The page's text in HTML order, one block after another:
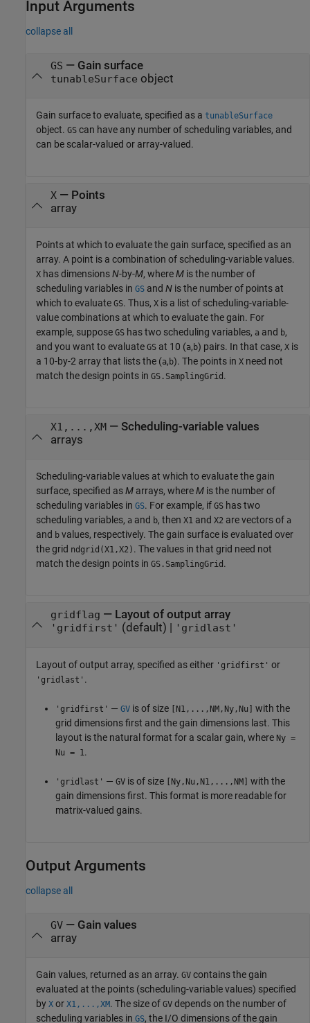
Input Arguments
collapse all
GS — Gain surface
tunableSurface object
Gain surface to evaluate, specified as a tunableSurface
object. GS can have any number of scheduling variables, and
can be scalar-valued or array-valued.
X— Points
array
Points at which to evaluate the gain surface, specified as an
array. A point is a combination of scheduling-variable values.
X has dimensionsN-by-M, whereM is the number of
scheduling variables in GS and N is the number of points at
which to evaluate GS. Thus, X is a list of scheduling-variable-
value combinations at which to evaluate the gain. For
example, suppose GS has two scheduling variables, a and b,
and you want to evaluate GS at 10 (a, b) pairs. In that case, X is
a 10-by-2 array that lists the (a, b). The points in X need not
match the design points in GS.SamplingGrid .
X1,...,XM— Scheduling-variable values
arrays
Scheduling-variable values at which to evaluate the gain
surface, specified asM arrays, whereM is the number of
scheduling variables in GS. For example, if GS has two
scheduling variables, a and b, then X1 and X2 are vectors of a
and b values, respectively. The gain surface is evaluated over
the grid ndgrid(X1,X2) . The values in that grid need not
match the design points in GS.SamplingGrid .
gridflag — Layout of output array
'gridfirst' (default) | 'gridlast'
Layout of output array, specified as either 'gridfirst' or
'gridlast' .
'gridfirst' — GV is of size [N1,...,NM,Ny,Nu] with the
grid dimensions first and the gain dimensions last. This
layout is the natural format for a scalar gain, where Ny =
Nu = 1 .
'gridlast' — GV is of size [Ny,Nu,N1,...,NM] with the
gain dimensions first. This format is more readable for
matrix-valued gains.
Output Arguments
collapse all
GV— Gain values
array
Gain values, returned as an array. GV contains the gain
evaluated at the points (scheduling-variable values) specified
by X or X1,...,XM. The size of GV depends on the number of
scheduling variables in GS, the I/O dimensions of the gain